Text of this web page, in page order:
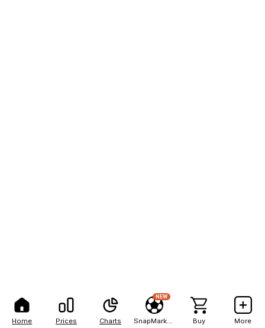
Home Prices Charts
NEW
Buy More